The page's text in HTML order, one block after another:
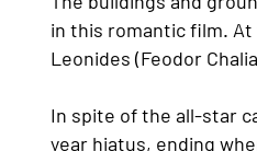
in this romantic film.
Leonides (Feodor
In spite of the all-star
year hiatus, ending